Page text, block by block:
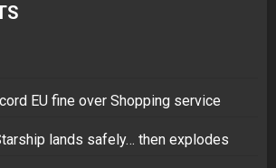
Google hit with record EU fine
over Shopping service
EU fine over Shopping service
lands safely… then explodes